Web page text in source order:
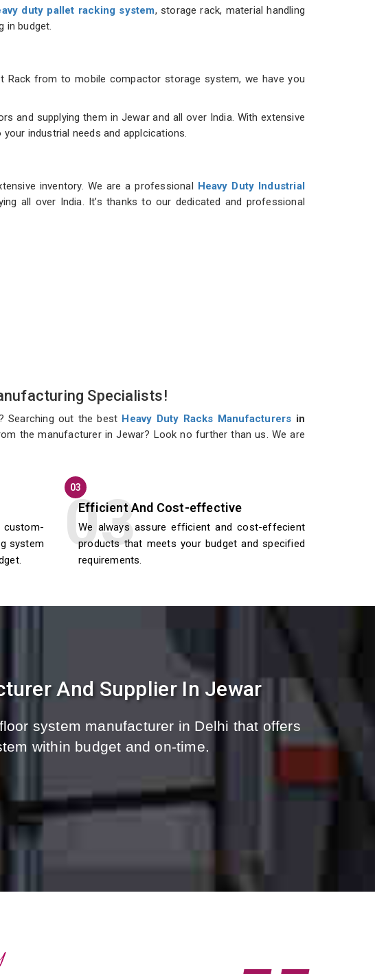
duty pallet racking system, storage rack, material handling
in budget.
Rack from to mobile compactor storage system, we have you
and supplying them in Jewar and all over India. With extensive
industrial needs and applcications.
inventory. We are a professional Heavy Duty Industrial
all over India. It’s thanks to our dedicated and professional
Specialists!
Searching out the best Heavy Duty Racks Manufacturers in
the manufacturer in Jewar? Look no further than us. We are
system
03
Efficient And Cost-effective
We always assure efficient and cost-effecient
products that meets your budget and specified
requirements.
And Supplier In Jewar
system manufacturer in Delhi that offers
within budget and on-time.